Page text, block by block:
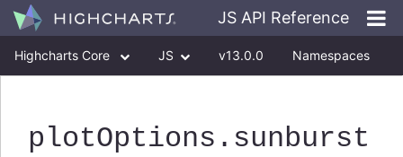
JS API Reference
Highcharts Core JS v13.0.0 Namespaces
plotOptions .sunburst